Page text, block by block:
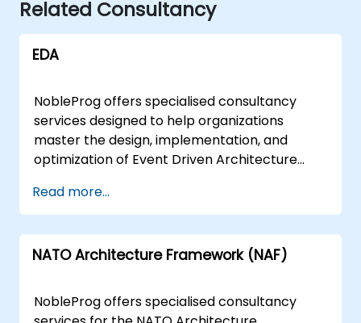
Related Consultancy
EDA
NobleProg offers specialised consultancy
services designed to help organizations
master the design, implementation, and
optimization of Event Driven Architecture
facilitate this transformation through
interactive workshops and hands-on
strategic sessions, guiding your team from
foundational concepts to advanced
engagements are delivered either as "remote
live sessions" or "onsite engagements."
Read more...
NATO Architecture Framework (NAF)
NobleProg offers specialised consultancy